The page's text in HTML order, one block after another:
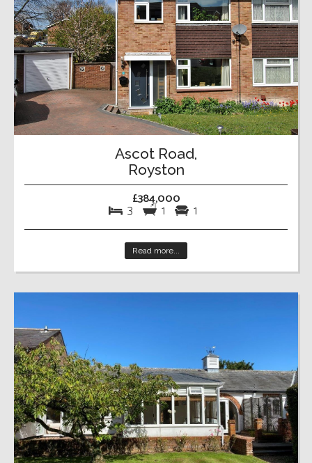
Ascot Road,
Royston
£384,000
3 1 1
Read more...